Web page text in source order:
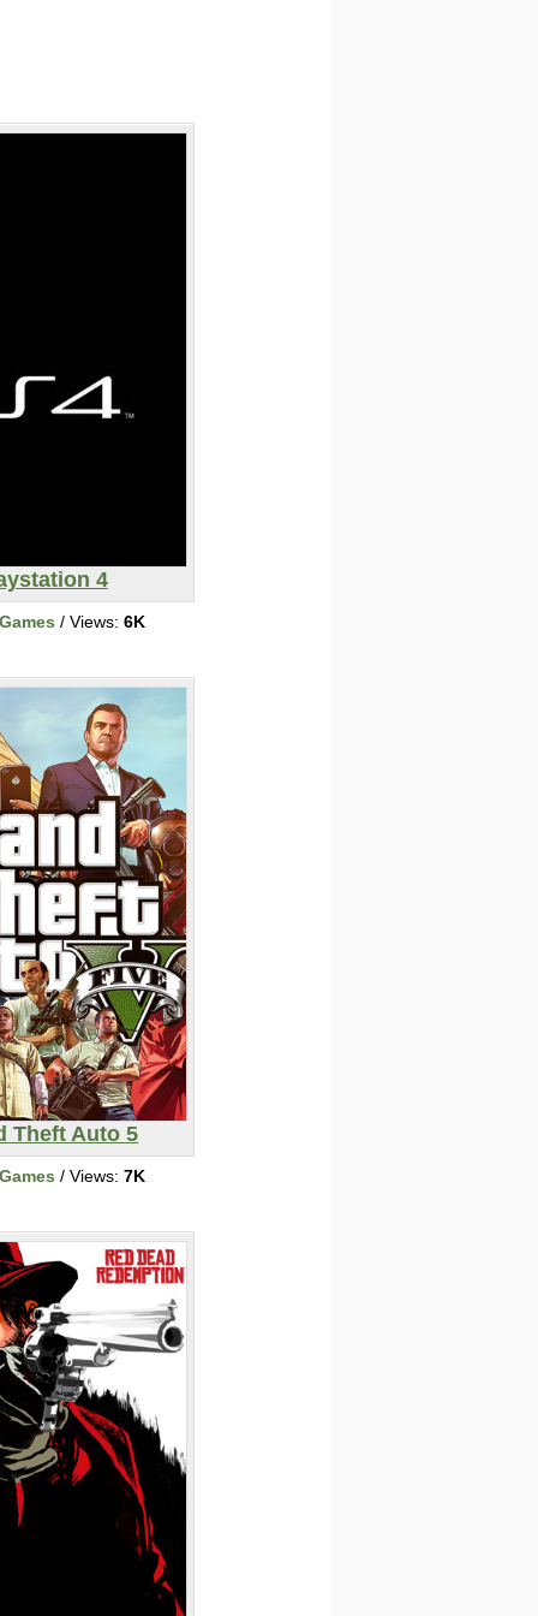
4
/ Views: 6K
Theft Auto 5
/ Views: 7K